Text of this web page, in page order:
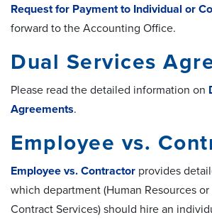
Request for Payment to Individual or
forward to the Accounting Office.
Dual Services
Please read the detailed information on
Agreements.
Employee vs.
Employee vs. Contractor provides
which department (Human Resources
Contract Services) should hire an